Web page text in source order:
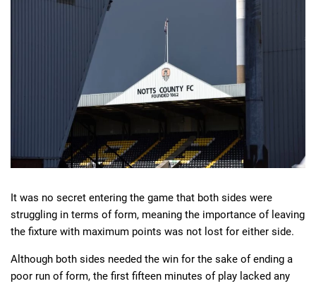
Deals
It was no secret entering the game that both sides were
struggling in terms of form, meaning the importance of leaving
the fixture with maximum points was not lost for either side.
Although both sides needed the win for the sake of ending a
poor run of form, the first fifteen minutes of play lacked any